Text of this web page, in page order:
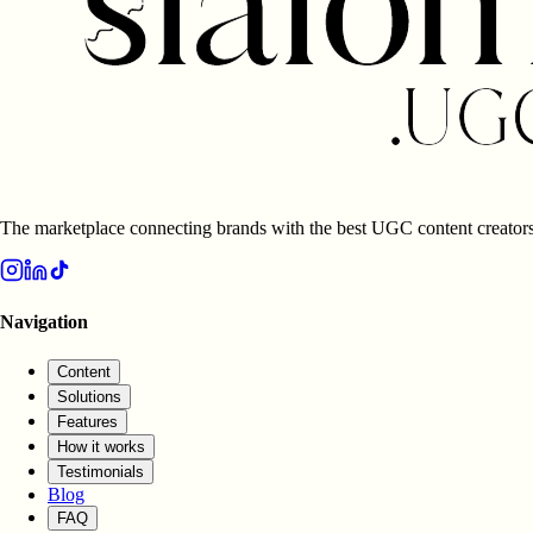
The marketplace connecting brands with the best UGC content
Navigation
Content
Solutions
Features
How it works
Testimonials
Blog
FAQ